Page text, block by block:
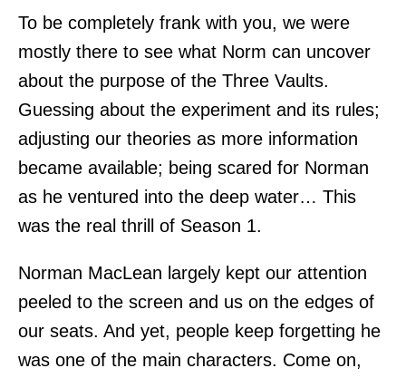
To be completely frank with you, we were
mostly there to see what Norm can uncover
about the purpose of the Three Vaults.
Guessing about the experiment and its rules;
adjusting our theories as more information
became available; being scared for Norman
as he ventured into the deep water… This
was the real thrill of Season 1.
Norman MacLean largely kept our attention
peeled to the screen and us on the edges of
our seats. And yet, people keep forgetting he
was one of the main characters. Come on,